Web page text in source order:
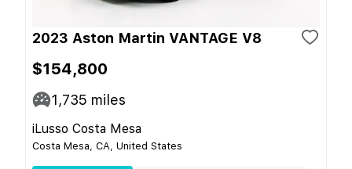
2023 Aston Martin VANTAGE V8
$154,800
1,735 miles
iLusso Costa Mesa
Costa Mesa, CA, United States